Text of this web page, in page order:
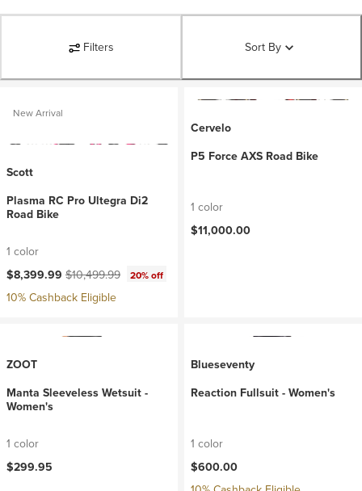
Filters Sort By
New Arrival
Scott
Plasma RC Pro Ultegra Di2
Road Bike
1 color
Current price:
$8,399.99 Original price:
$10,499.99 20% off
10% Cashback Eligible
Cervelo
P5 Force AXS Road Bike
1 color
$11,000.00
ZOOT
Manta Sleeveless Wetsuit -
Women's
1 color
$299.95
Blueseventy
Reaction Fullsuit - Women's
1 color
$600.00